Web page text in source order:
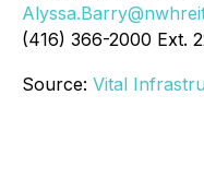
(416) 366-2000 Ext.
Source: Vital